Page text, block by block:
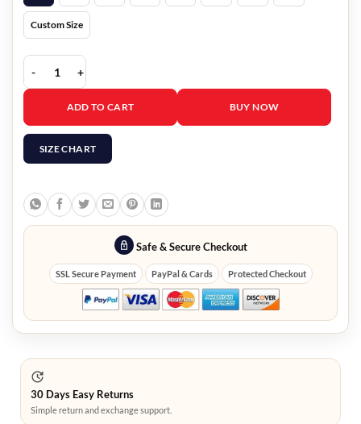
Custom Size
Oliver Navy Blue Field Jacket quantity
ADD TO CART BUY NOW
SIZE CHART
Safe & Secure Checkout
SSL Secure Payment PayPal & Cards Protected Checkout
30 Days Easy Returns
Simple return and exchange support.